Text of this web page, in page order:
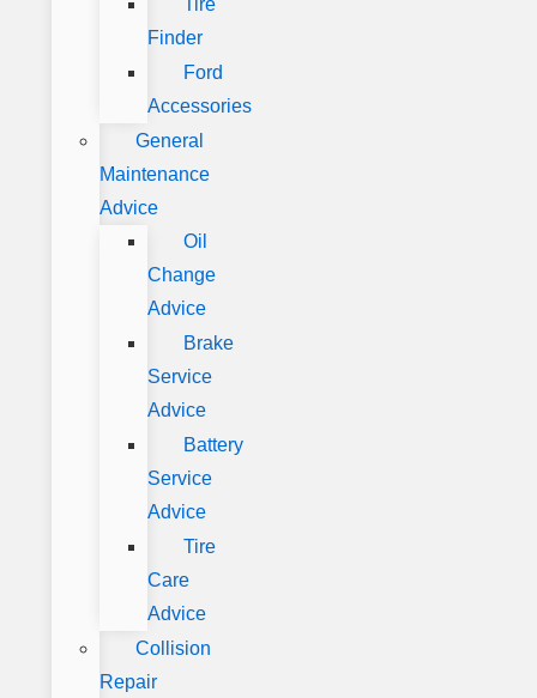
Tire
Finder
Ford
Accessories
General
Maintenance
Advice
Oil
Change
Advice
Brake
Service
Advice
Battery
Service
Advice
Tire
Care
Advice
Collision
Repair